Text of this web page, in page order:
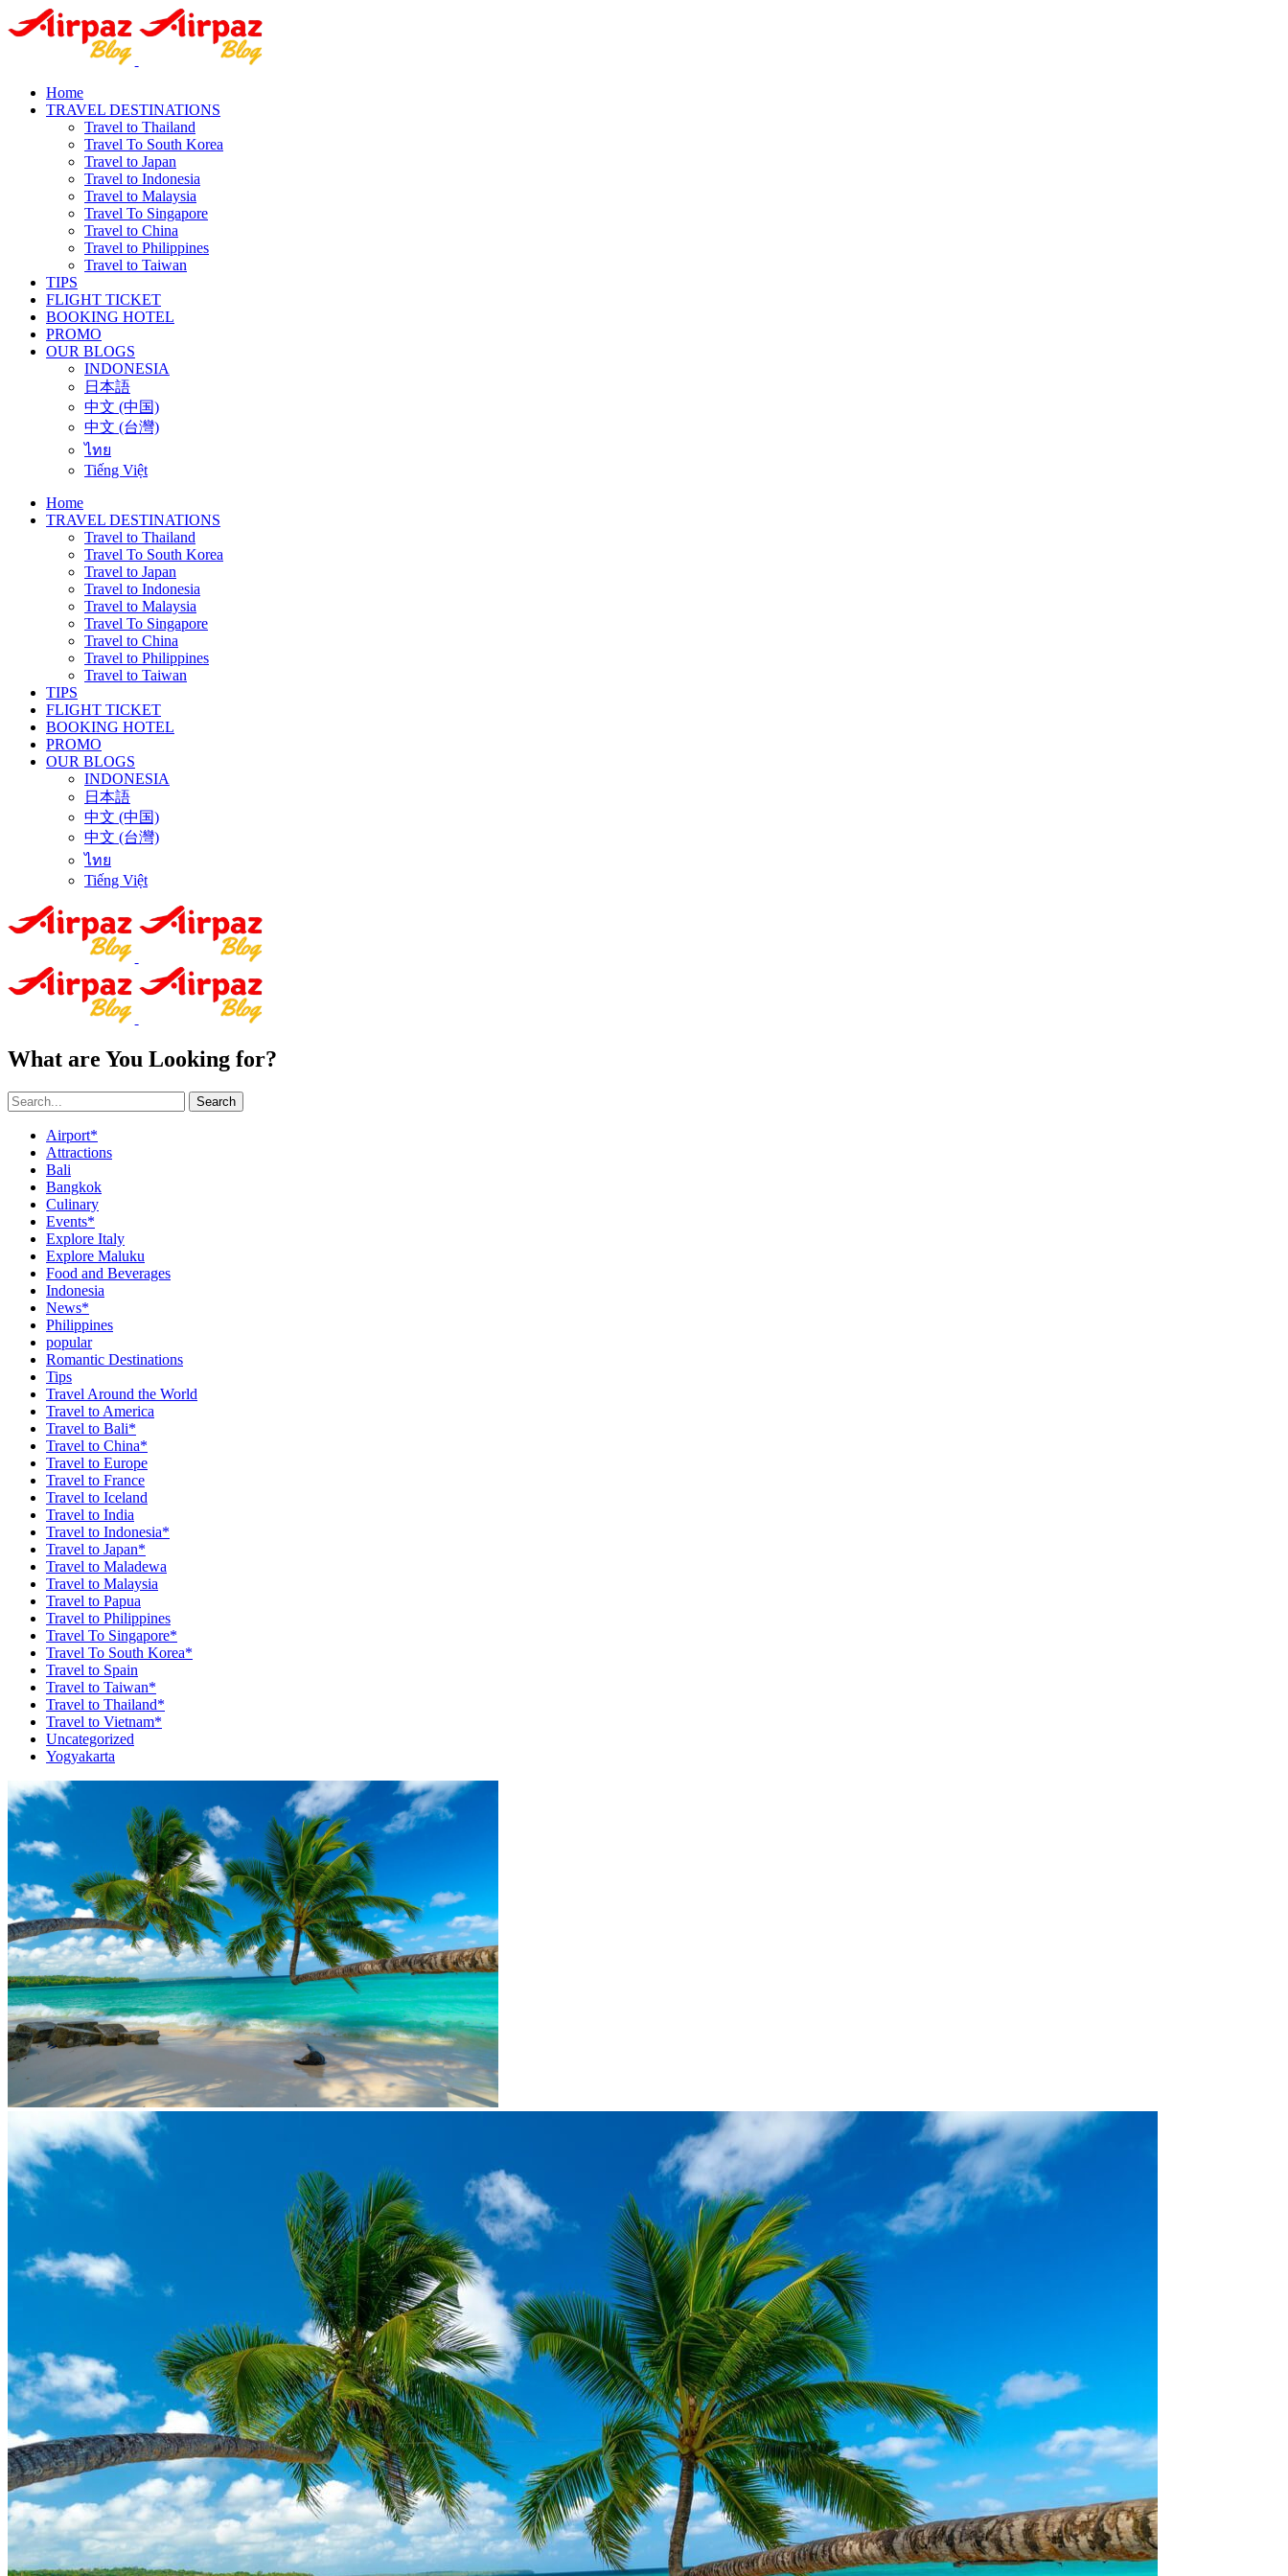
Home
TRAVEL DESTINATIONS
Travel to Thailand
Travel To South Korea
Travel to Japan
Travel to Indonesia
Travel to Malaysia
Travel To Singapore
Travel to China
Travel to Philippines
Travel to Taiwan
TIPS
FLIGHT TICKET
BOOKING HOTEL
PROMO
OUR BLOGS
INDONESIA
日本語
中文 (中国)
中文 (台灣)
ไทย
Tiếng Việt
Home
TRAVEL DESTINATIONS
Travel to Thailand
Travel To South Korea
Travel to Japan
Travel to Indonesia
Travel to Malaysia
Travel To Singapore
Travel to China
Travel to Philippines
Travel to Taiwan
TIPS
FLIGHT TICKET
BOOKING HOTEL
PROMO
OUR BLOGS
INDONESIA
日本語
中文 (中国)
中文 (台灣)
ไทย
Tiếng Việt
What are You Looking for?
Search
Airport*
Attractions
Bali
Bangkok
Culinary
Events*
Explore Italy
Explore Maluku
Food and Beverages
Indonesia
News*
Philippines
popular
Romantic Destinations
Tips
Travel Around the World
Travel to America
Travel to Bali*
Travel to China*
Travel to Europe
Travel to France
Travel to Iceland
Travel to India
Travel to Indonesia*
Travel to Japan*
Travel to Maladewa
Travel to Malaysia
Travel to Papua
Travel to Philippines
Travel To Singapore*
Travel To South Korea*
Travel to Spain
Travel to Taiwan*
Travel to Thailand*
Travel to Vietnam*
Uncategorized
Yogyakarta